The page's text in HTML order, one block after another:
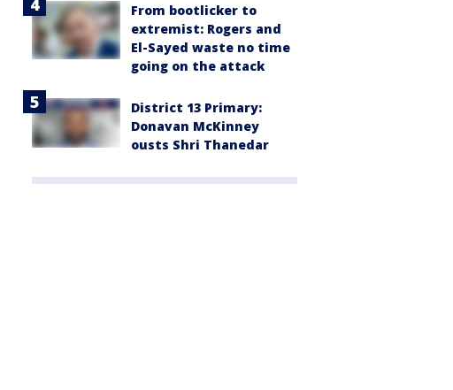
From bootlicker to
extremist: Rogers and
El-Sayed waste no time
going on the attack
District 13 Primary:
Donavan McKinney
ousts Shri Thanedar